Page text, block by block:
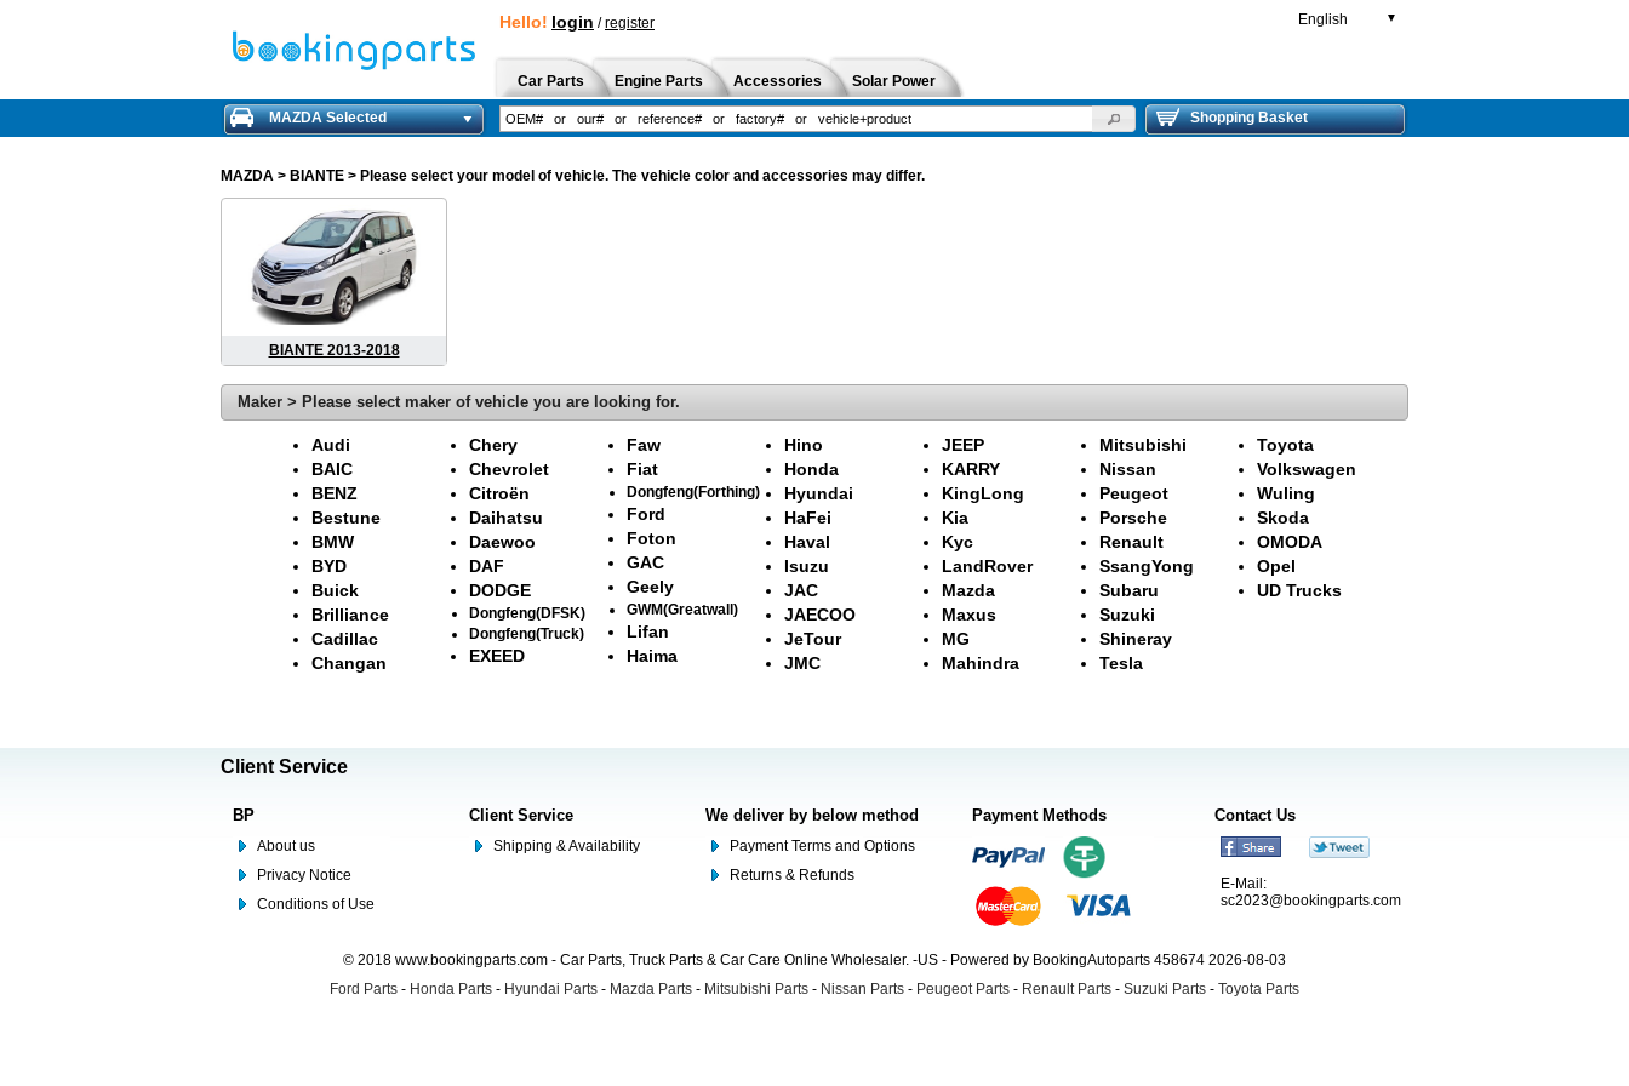
Hello! login /register English ▼
Car Parts Engine Parts Accessories Solar Power
MAZDA Selected Shopping Basket
MAZDA > BIANTE > Please select your model of vehicle. The vehicle color and accessories may differ.
BIANTE 2013-2018
Maker > Please select maker of vehicle you are looking for.
Audi
BAIC
BENZ
Bestune
BMW
BYD
Buick
Brilliance
Cadillac
Changan
Chery
Chevrolet
Citroën
Daihatsu
Daewoo
DAF
DODGE
Dongfeng(DFSK)
Dongfeng(Truck)
EXEED
Faw
Fiat
Dongfeng(Forthing)
Ford
Foton
GAC
Geely
GWM(Greatwall)
Lifan
Haima
Hino
Honda
Hyundai
HaFei
Haval
Isuzu
JAC
JAECOO
JeTour
JMC
JEEP
KARRY
KingLong
Kia
Kyc
LandRover
Mazda
Maxus
MG
Mahindra
Mitsubishi
Nissan
Peugeot
Porsche
Renault
SsangYong
Subaru
Suzuki
Shineray
Tesla
Toyota
Volkswagen
Wuling
Skoda
OMODA
Opel
UD Trucks
Client Service
BP
About us
Privacy Notice
Conditions of Use
Client Service
Shipping & Availability
We deliver by below method
Payment Terms and Options
Returns & Refunds
Payment Methods Contact Us
E-Mail:
sc2023@bookingparts.com
© 2018 www.bookingparts.com - Car Parts, Truck Parts & Car Care Online Wholesaler. -US - Powered by BookingAutoparts 458674 2026-08-03
Ford Parts - Honda Parts - Hyundai Parts - Mazda Parts - Mitsubishi Parts - Nissan Parts - Peugeot Parts - Renault Parts - Suzuki Parts - Toyota Parts